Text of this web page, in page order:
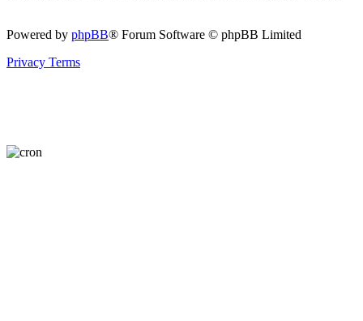
Powered by phpBB® Forum Software © phpBB Limited
Privacy Terms